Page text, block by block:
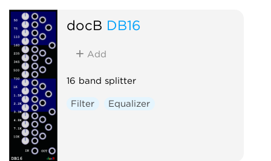
docB DB16
Add
16 band splitter
Filter Equalizer